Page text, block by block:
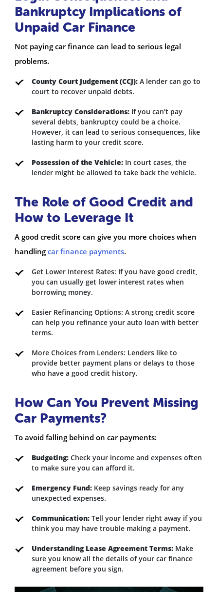
Bankruptcy Implications of
Unpaid Car Finance
Not paying car finance can lead to serious legal
problems.
County Court Judgement (CCJ): A lender can go to
court to recover unpaid debts.
Bankruptcy Considerations: If you can’t pay
several debts, bankruptcy could be a choice.
However, it can lead to serious consequences, like
lasting harm to your credit score.
Possession of the Vehicle: In court cases, the
lender might be allowed to take back the vehicle.
The Role of Good Credit and
How to Leverage It
A good credit score can give you more choices when
handling car finance payments.
Get Lower Interest Rates: If you have good credit,
you can usually get lower interest rates when
borrowing money.
Easier Refinancing Options: A strong credit score
can help you refinance your auto loan with better
terms.
More Choices from Lenders: Lenders like to
provide better payment plans or delays to those
who have a good credit history.
How Can You Prevent Missing
Car Payments?
To avoid falling behind on car payments:
Budgeting: Check your income and expenses often
to make sure you can afford it.
Emergency Fund: Keep savings ready for any
unexpected expenses.
Communication: Tell your lender right away if you
think you may have trouble making a payment.
Understanding Lease Agreement Terms: Make
sure you know all the details of your car finance
agreement before you sign.